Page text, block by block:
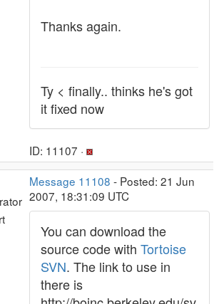
Thanks again.
Ty < finally.. thinks he's got
it fixed now
ID: 11107 ·
Message 11108 - Posted: 21 Jun
2007, 18:31:09 UTC
You can download the
source code with Tortoise
SVN. The link to use in
there is